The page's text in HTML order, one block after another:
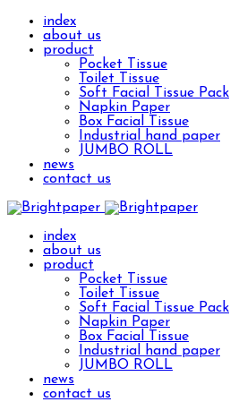
index
about us
product
Pocket Tissue
Toilet Tissue
Soft Facial Tissue Pack
Napkin Paper
Box Facial Tissue
Industrial hand paper
JUMBO ROLL
news
contact us
index
about us
product
Pocket Tissue
Toilet Tissue
Soft Facial Tissue Pack
Napkin Paper
Box Facial Tissue
Industrial hand paper
JUMBO ROLL
news
contact us